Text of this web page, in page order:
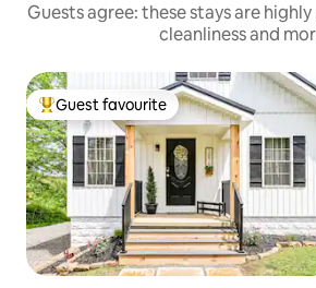
Guests agree: these stays are
cleanliness and
Top guest favourite
Guest favourite